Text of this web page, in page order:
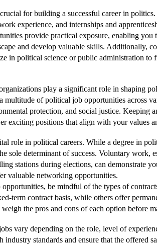
for building a successful career in
experience, and internships and
provide practical exposure, enabling you
and develop valuable skills. Additionally,
in political science or public administration to
play a significant role in shaping
multitude of political job opportunities across
protection, and social justice. Keeping
exciting positions that align with your values
role in political careers. While a degree in
sole determinant of success. Voluntary work,
stations during elections, can demonstrate
valuable networking opportunities.
be mindful of the types of
term contract basis, while others offer
the pros and cons of each option before
vary depending on the role, level of
industry standards and ensure that the offered